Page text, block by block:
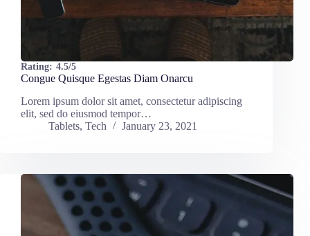
Rating: 4.5/5
Congue Quisque Egestas Diam Onarcu
Lorem ipsum dolor sit amet, consectetur adipiscing
elit, sed do eiusmod tempor…
Tablets, Tech January 23, 2021